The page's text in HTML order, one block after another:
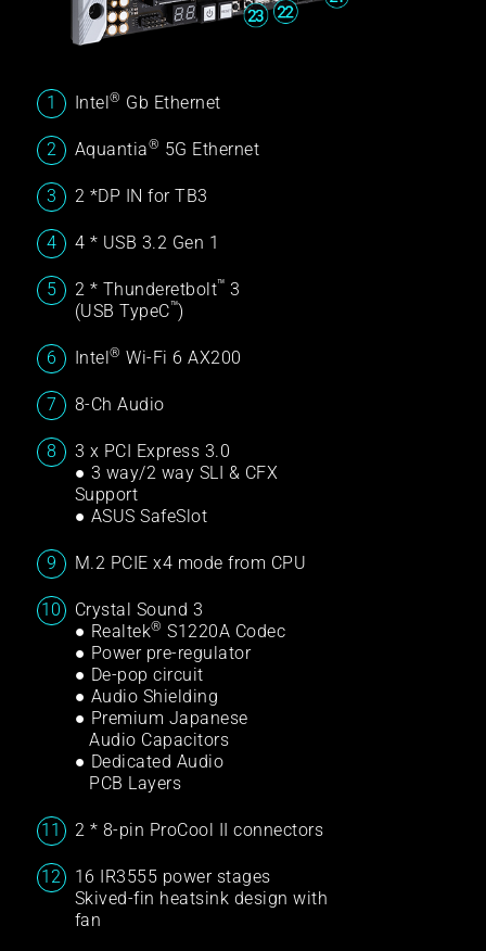
Intel® Gb Ethernet
Aquantia® 5G Ethernet
2 *DP IN for TB3
4 * USB 3.2 Gen 1
2 * Thunderetbolt™ 3
(USB TypeC™)
Intel® Wi-Fi 6 AX200
8-Ch Audio
3 x PCI Express 3.0
● 3 way/2 way SLI & CFX
Support
● ASUS SafeSlot
M.2 PCIE x4 mode from CPU
Crystal Sound 3
● Realtek® S1220A Codec
● Power pre-regulator
● De-pop circuit
● Audio Shielding
● Premium Japanese
Audio Capacitors
● Dedicated Audio
PCB Layers
2 * 8-pin ProCool II connectors
16 IR3555 power stages
Skived-fin heatsink design with
fan